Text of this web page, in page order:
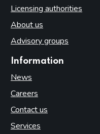
Licensing authorities
About us
Advisory groups
Information
News
Careers
Contact us
Services